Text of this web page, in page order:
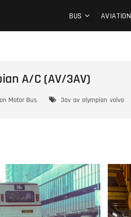
BUS AVIATION
A/C (AV/3AV)
Motor Bus 3av av olympian volvo